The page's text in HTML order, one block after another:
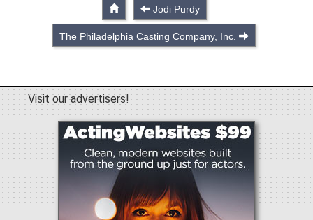
Jodi Purdy
The Philadelphia Casting Company, Inc.
Visit our advertisers!